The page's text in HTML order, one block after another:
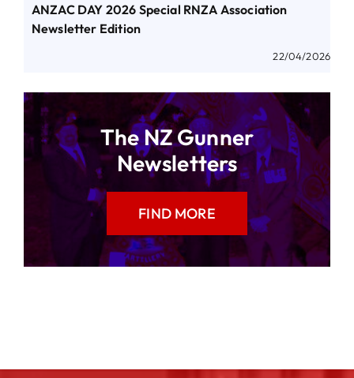
ANZAC DAY 2026 Special RNZA Association
Newsletter Edition
22/04/2026
The NZ Gunner
Newsletters
FIND MORE